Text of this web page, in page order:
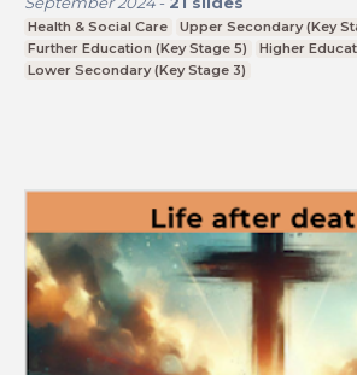
Health & Social Care
Upper Secondary (Key
Further Education (Key Stage 5)
Higher
Lower Secondary (Key Stage 3)